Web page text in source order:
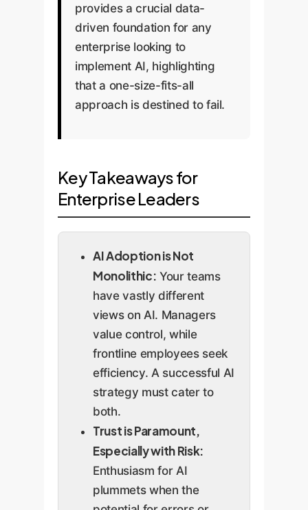
provides a crucial data-
driven foundation for any
enterprise looking to
implement AI, highlighting
that a one-size-fits-all
approach is destined to fail.
Key Takeaways for
Enterprise Leaders
AI Adoption is Not
Monolithic: Your teams
have vastly different
views on AI. Managers
value control, while
frontline employees seek
efficiency. A successful AI
strategy must cater to
both.
Trust is Paramount,
Especially with Risk:
Enthusiasm for AI
plummets when the